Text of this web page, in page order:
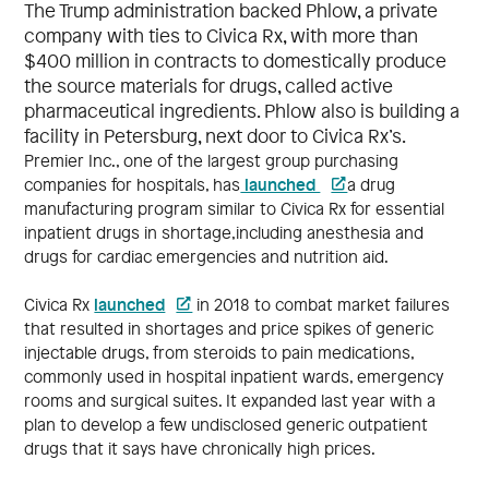
The Trump administration backed Phlow, a private
company with ties to Civica Rx, with more than
$400 million in contracts to domestically produce
the source materials for drugs, called active
pharmaceutical ingredients. Phlow also is building a
facility in Petersburg, next door to Civica Rx’s.
Premier Inc., one of the largest group purchasing
companies for hospitals, has launched
a drug
manufacturing program similar to Civica Rx for essential
inpatient drugs in shortage,including anesthesia and
drugs for cardiac emergencies and nutrition aid.
Civica Rx launched
in 2018 to combat market failures
that resulted in shortages and price spikes of generic
injectable drugs, from steroids to pain medications,
commonly used in hospital inpatient wards, emergency
rooms and surgical suites. It expanded last year with a
plan to develop a few undisclosed generic outpatient
drugs that it says have chronically high prices.